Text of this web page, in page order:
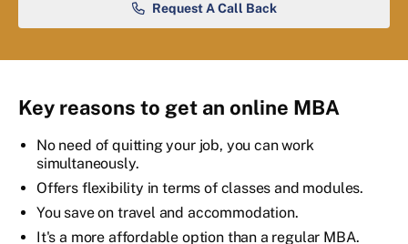
Request A Call Back
Key reasons to get an online MBA
No need of quitting your job, you can work
simultaneously.
Offers flexibility in terms of classes and modules.
You save on travel and accommodation.
It's a more affordable option than a regular MBA.